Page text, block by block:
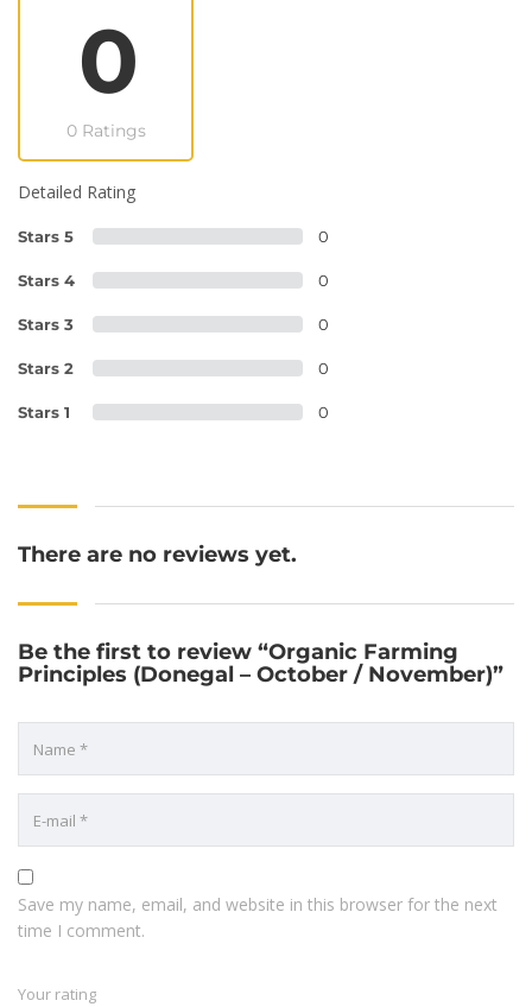
0
0 Ratings
Detailed Rating
Stars 5 0
Stars 4 0
Stars 3 0
Stars 2 0
Stars 1 0
There are no reviews yet.
Be the first to review “Organic Farming
Principles (Donegal – October / November)”
Save my name, email, and website in this browser for the next
time I comment.
Your rating